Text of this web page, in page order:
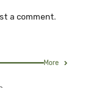
a comment.
More